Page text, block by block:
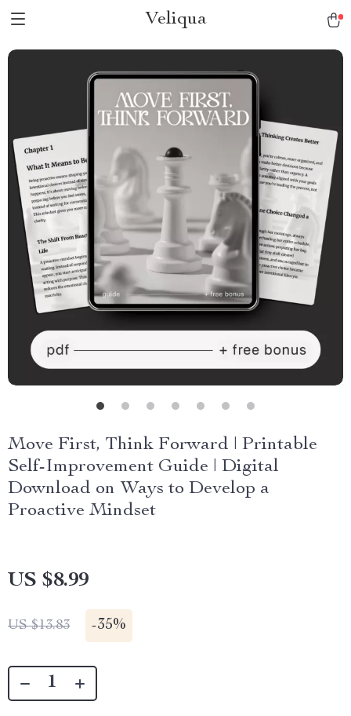
Veliqua
Move First, Think Forward | Printable
Self-Improvement Guide | Digital
Download on Ways to Develop a
Proactive Mindset
US $8.99
US $13.83 -35%